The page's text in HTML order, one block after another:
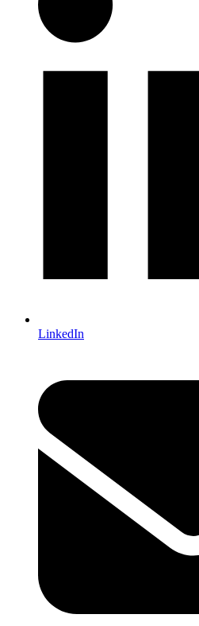
LinkedIn